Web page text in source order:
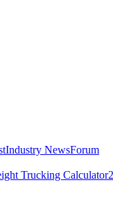
Industry NewsForum
Trucking Calculator